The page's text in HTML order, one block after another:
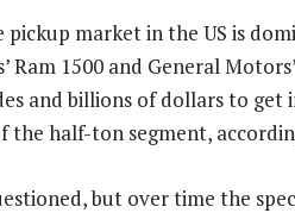
market in the US is
Ram 1500 and General
and billions of dollars to
the half-ton segment,
but over time the